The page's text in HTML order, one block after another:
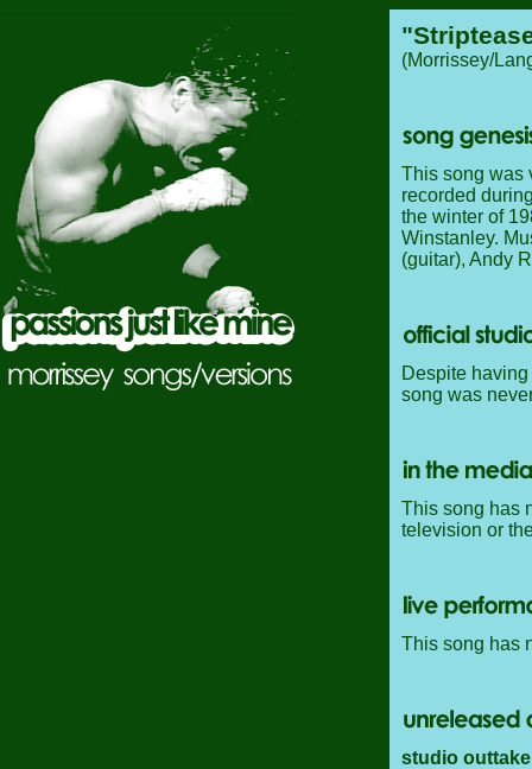
(Morrissey/
This song was
recorded
the winter of
Winstanley.
(guitar), Andy
Despite
song was
This song has
television or
This song has
studio